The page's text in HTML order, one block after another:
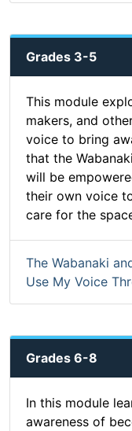
Grades 3-5
This module
makers, and
voice to bring
that the
will be
their own voice
care for the
The Wabanaki
Use My Voice
Grades 6-8
In this module
awareness of